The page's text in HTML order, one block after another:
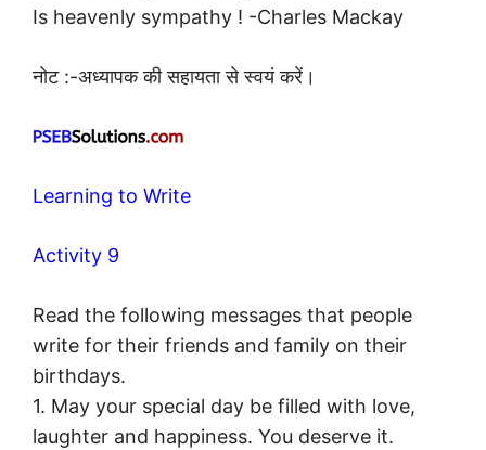
Is heavenly sympathy ! -Charles Mackay
नोट :-अध्यापक की सहायता से स्वयं करें।
Learning to Write
Activity 9
Read the following messages that people
write for their friends and family on their
birthdays.
1. May your special day be filled with love,
laughter and happiness. You deserve it.